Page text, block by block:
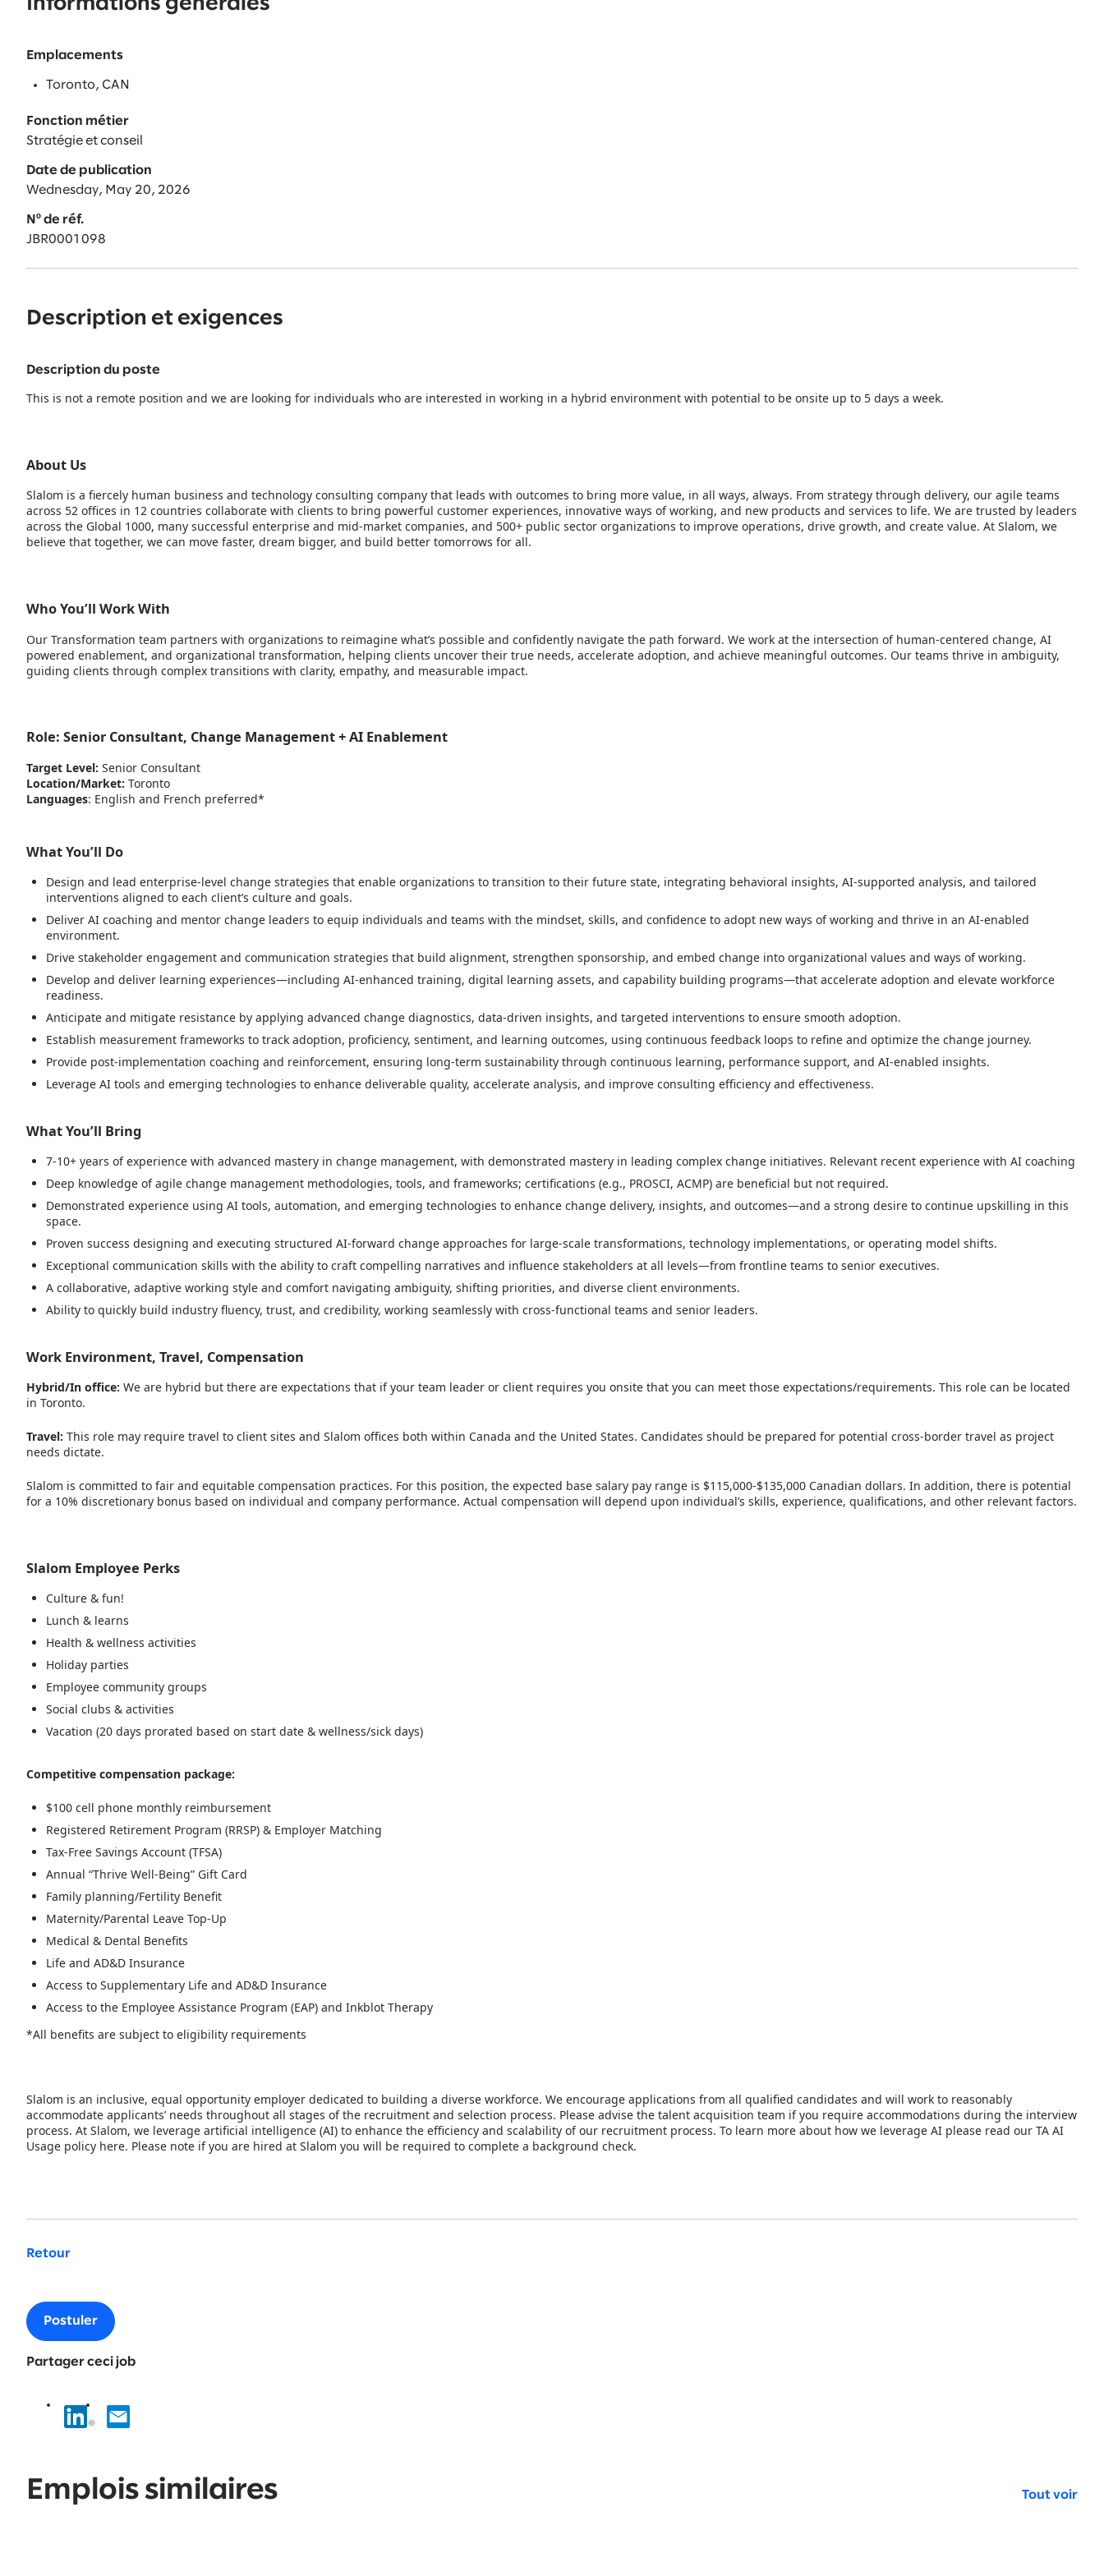
Emplacements
Toronto, CAN
Fonction métier
Stratégie et conseil
Date de publication
Wednesday, May 20, 2026
Nº de réf.
JBR0001098
Description et exigences
Description du poste
This is not a remote position and we are looking for individuals who are interested in working in a hybrid environment with potential to be onsite up to 5 days a week.
About Us
Slalom is a fiercely human business and technology consulting company that leads with outcomes to bring more value, in all ways, always. From strategy through delivery, our agile teams
across 52 offices in 12 countries collaborate with clients to bring powerful customer experiences, innovative ways of working, and new products and services to life. We are trusted by leaders
across the Global 1000, many successful enterprise and mid-market companies, and 500+ public sector organizations to improve operations, drive growth, and create value. At Slalom, we
believe that together, we can move faster, dream bigger, and build better tomorrows for all.
Who You’ll Work With
Our Transformation team partners with organizations to reimagine what’s possible and confidently navigate the path forward. We work at the intersection of human-centered change, AI
powered enablement, and organizational transformation, helping clients uncover their true needs, accelerate adoption, and achieve meaningful outcomes. Our teams thrive in ambiguity,
guiding clients through complex transitions with clarity, empathy, and measurable impact.
Role: Senior Consultant, Change Management + AI Enablement
Target Level: Senior Consultant
Location/Market: Toronto
Languages: English and French preferred*
What You’ll Do
Design and lead enterprise-level change strategies that enable organizations to transition to their future state, integrating behavioral insights, AI-supported analysis, and tailored
interventions aligned to each client’s culture and goals.
Deliver AI coaching and mentor change leaders to equip individuals and teams with the mindset, skills, and confidence to adopt new ways of working and thrive in an AI-enabled
environment.
Drive stakeholder engagement and communication strategies that build alignment, strengthen sponsorship, and embed change into organizational values and ways of working.
Develop and deliver learning experiences—including AI-enhanced training, digital learning assets, and capability building programs—that accelerate adoption and elevate workforce
readiness.
Anticipate and mitigate resistance by applying advanced change diagnostics, data-driven insights, and targeted interventions to ensure smooth adoption.
Establish measurement frameworks to track adoption, proficiency, sentiment, and learning outcomes, using continuous feedback loops to refine and optimize the change journey.
Provide post-implementation coaching and reinforcement, ensuring long-term sustainability through continuous learning, performance support, and AI-enabled insights.
Leverage AI tools and emerging technologies to enhance deliverable quality, accelerate analysis, and improve consulting efficiency and effectiveness.
What You’ll Bring
7-10+ years of experience with advanced mastery in change management, with demonstrated mastery in leading complex change initiatives. Relevant recent experience with AI coaching
Deep knowledge of agile change management methodologies, tools, and frameworks; certifications (e.g., PROSCI, ACMP) are beneficial but not required.
Demonstrated experience using AI tools, automation, and emerging technologies to enhance change delivery, insights, and outcomes—and a strong desire to continue upskilling in this
space.
Proven success designing and executing structured AI-forward change approaches for large-scale transformations, technology implementations, or operating model shifts.
Exceptional communication skills with the ability to craft compelling narratives and influence stakeholders at all levels—from frontline teams to senior executives.
A collaborative, adaptive working style and comfort navigating ambiguity, shifting priorities, and diverse client environments.
Ability to quickly build industry fluency, trust, and credibility, working seamlessly with cross-functional teams and senior leaders.
Work Environment, Travel, Compensation
Hybrid/In office: We are hybrid but there are expectations that if your team leader or client requires you onsite that you can meet those expectations/requirements. This role can be located
in Toronto.
Travel: This role may require travel to client sites and Slalom offices both within Canada and the United States. Candidates should be prepared for potential cross-border travel as project
needs dictate.
Slalom is committed to fair and equitable compensation practices. For this position, the expected base salary pay range is $115,000-$135,000 Canadian dollars. In addition, there is potential
for a 10% discretionary bonus based on individual and company performance. Actual compensation will depend upon individual’s skills, experience, qualifications, and other relevant factors.
Slalom Employee Perks
Culture & fun!
Lunch & learns
Health & wellness activities
Holiday parties
Employee community groups
Social clubs & activities
Vacation (20 days prorated based on start date & wellness/sick days)
Competitive compensation package:
$100 cell phone monthly reimbursement
Registered Retirement Program (RRSP) & Employer Matching
Tax-Free Savings Account (TFSA)
Annual “Thrive Well-Being” Gift Card
Family planning/Fertility Benefit
Maternity/Parental Leave Top-Up
Medical & Dental Benefits
Life and AD&D Insurance
Access to Supplementary Life and AD&D Insurance
Access to the Employee Assistance Program (EAP) and Inkblot Therapy
*All benefits are subject to eligibility requirements
Slalom is an inclusive, equal opportunity employer dedicated to building a diverse workforce. We encourage applications from all qualified candidates and will work to reasonably
accommodate applicants’ needs throughout all stages of the recruitment and selection process. Please advise the talent acquisition team if you require accommodations during the interview
process. At Slalom, we leverage artificial intelligence (AI) to enhance the efficiency and scalability of our recruitment process. To learn more about how we leverage AI please read our TA AI
Usage policy here. Please note if you are hired at Slalom you will be required to complete a background check.
Retour
Postuler
Partager ceci job
Emplois similaires Tout voir